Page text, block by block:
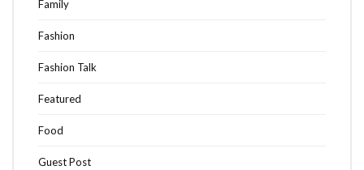
Family
Fashion
Fashion Talk
Featured
Food
Guest Post